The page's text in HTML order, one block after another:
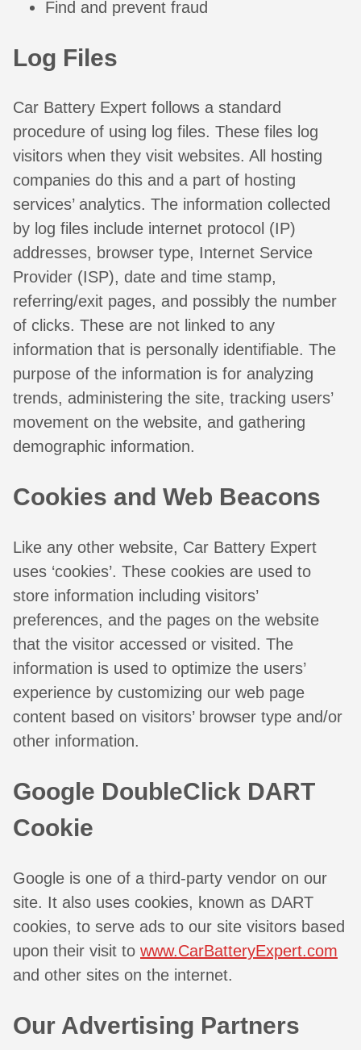
Find and prevent fraud
Log Files
Car Battery Expert follows a standard
procedure of using log files. These files log
visitors when they visit websites. All hosting
companies do this and a part of hosting
services’ analytics. The information collected
by log files include internet protocol (IP)
addresses, browser type, Internet Service
Provider (ISP), date and time stamp,
referring/exit pages, and possibly the number
of clicks. These are not linked to any
information that is personally identifiable. The
purpose of the information is for analyzing
trends, administering the site, tracking users’
movement on the website, and gathering
demographic information.
Cookies and Web Beacons
Like any other website, Car Battery Expert
uses ‘cookies’. These cookies are used to
store information including visitors’
preferences, and the pages on the website
that the visitor accessed or visited. The
information is used to optimize the users’
experience by customizing our web page
content based on visitors’ browser type and/or
other information.
Google DoubleClick DART
Cookie
Google is one of a third-party vendor on our
site. It also uses cookies, known as DART
cookies, to serve ads to our site visitors based
upon their visit to www.CarBatteryExpert.com
and other sites on the internet.
Our Advertising Partners